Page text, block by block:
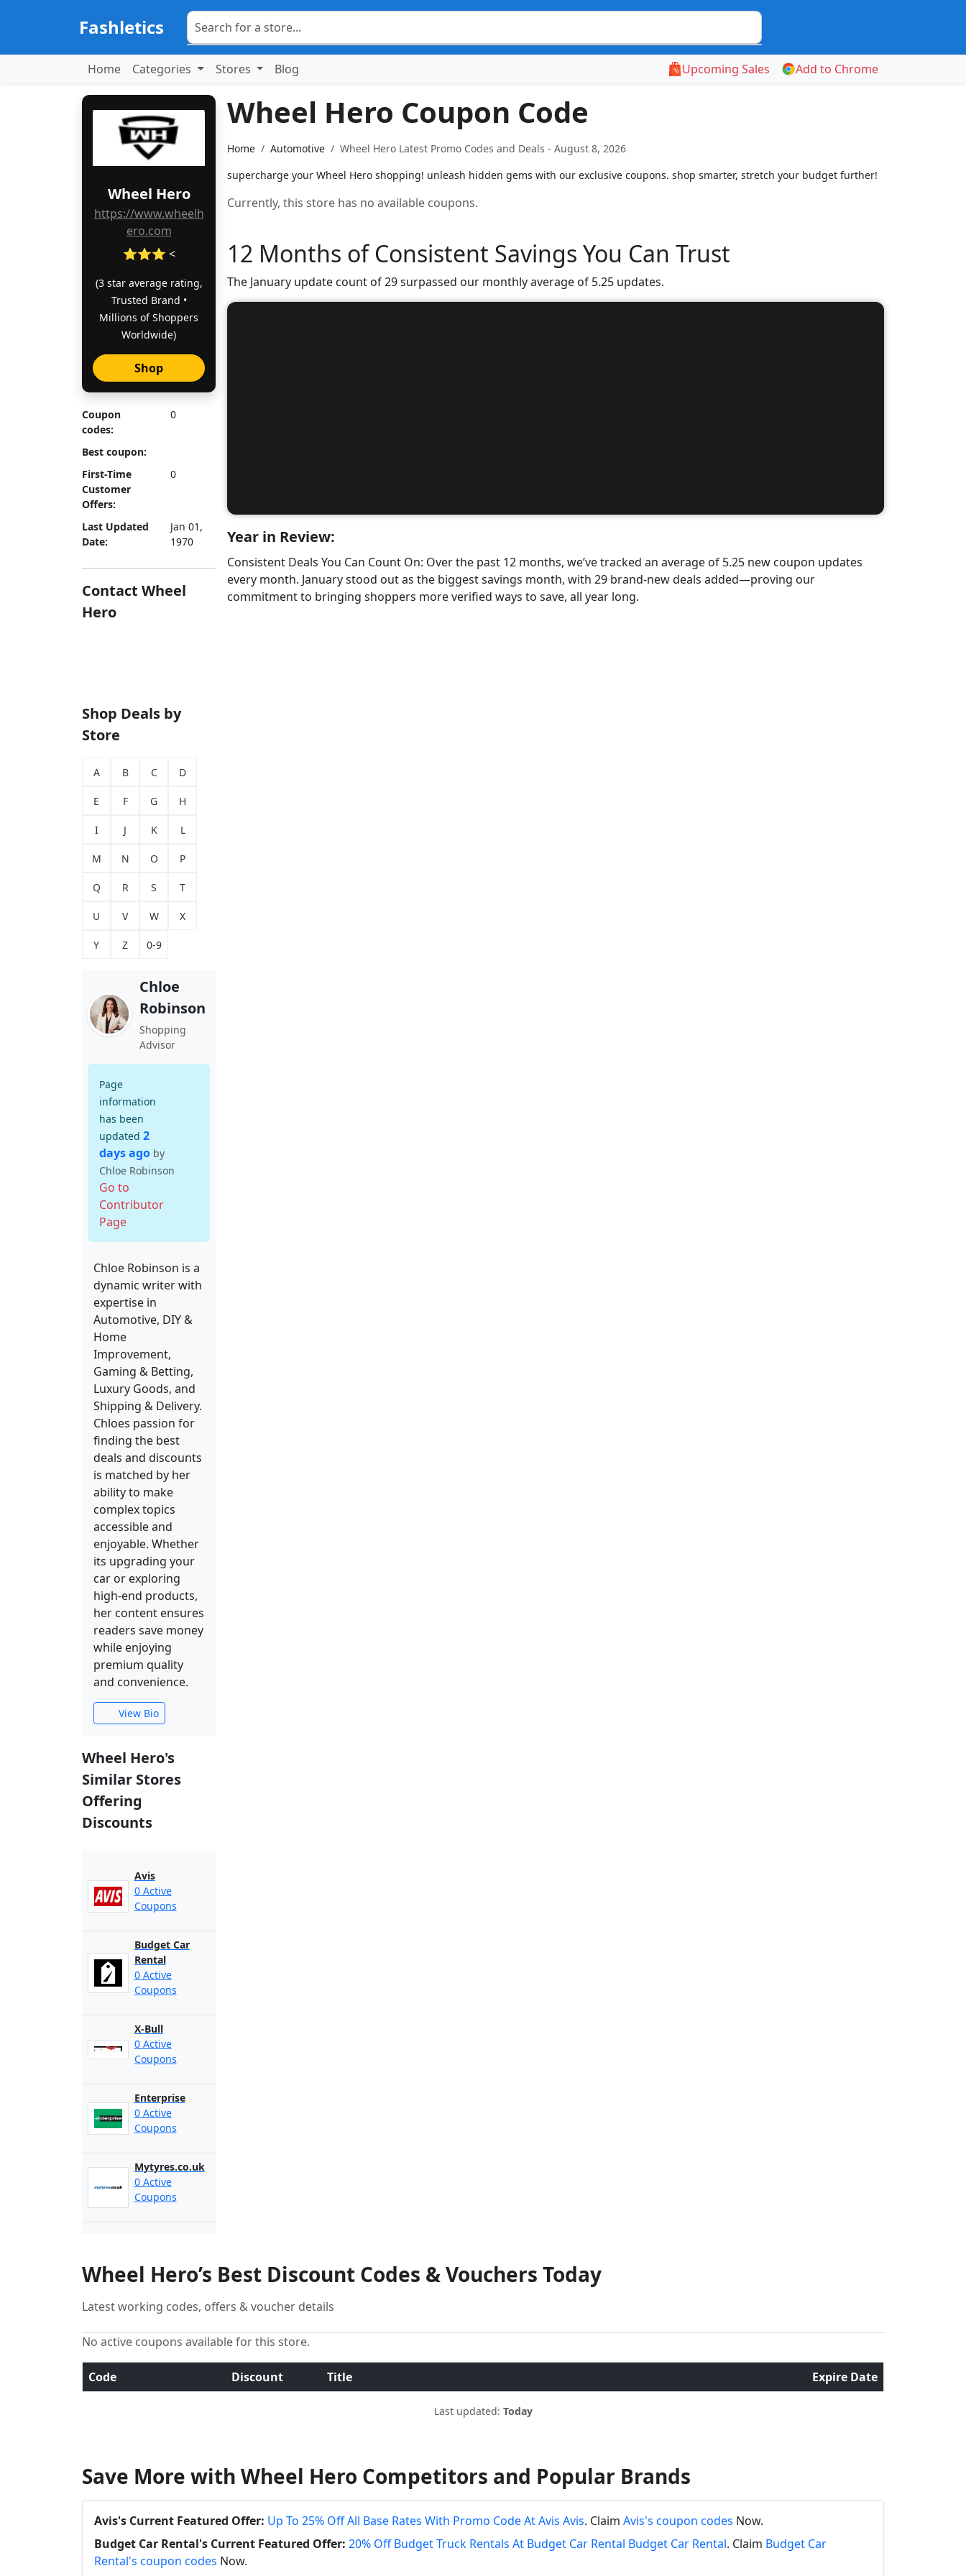
Fashletics
Home Categories Stores Blog Upcoming Sales Add to Chrome
Wheel Hero
https://www.wheelh
ero.com
⭐⭐⭐ <
(3 star average rating,
Trusted Brand •
Millions of Shoppers
Worldwide)
Shop
Coupon
codes:
0
Best coupon:
First-Time
Customer
Offers:
0
Last Updated
Date:
Jan 01,
1970
Contact Wheel
Hero
Shop Deals by
Store
A B C D
E F G H
I J K L
M N O P
Q R S T
U V W X
Y Z 0-9
Chloe
Robinson
Shopping
Advisor
Page
information
has been
updated 2
days ago by
Chloe Robinson
Go to
Contributor
Page
Chloe Robinson is a
dynamic writer with
expertise in
Automotive, DIY &
Home
Improvement,
Gaming & Betting,
Luxury Goods, and
Shipping & Delivery.
Chloes passion for
finding the best
deals and discounts
is matched by her
ability to make
complex topics
accessible and
enjoyable. Whether
its upgrading your
car or exploring
high-end products,
her content ensures
readers save money
while enjoying
premium quality
and convenience.
View Bio
Wheel Hero's
Similar Stores
Offering
Discounts
Avis
0 Active
Coupons
Budget Car
Rental
0 Active
Coupons
X-Bull
0 Active
Coupons
Enterprise
0 Active
Coupons
Mytyres.co.uk
0 Active
Coupons
Wheel Hero Coupon Code
Home Automotive
Wheel Hero Latest Promo Codes and Deals - August 8, 2026
supercharge your Wheel Hero shopping! unleash hidden gems with our exclusive coupons. shop smarter, stretch your budget further!
Currently, this store has no available coupons.
12 Months of Consistent Savings You Can Trust
The January update count of 29 surpassed our monthly average of 5.25 updates.
Year in Review:
Consistent Deals You Can Count On: Over the past 12 months, we’ve tracked an average of 5.25 new coupon updates
every month. January stood out as the biggest savings month, with 29 brand-new deals added—proving our
commitment to bringing shoppers more verified ways to save, all year long.
Wheel Hero’s Best Discount Codes & Vouchers Today
Latest working codes, offers & voucher details
No active coupons available for this store.
Code Discount Title Expire Date
Last updated: Today
Save More with Wheel Hero Competitors and Popular Brands
Avis's Current Featured Offer: Up To 25% Off All Base Rates With Promo Code At Avis Avis. Claim Avis's coupon codes Now.
Budget Car Rental's Current Featured Offer: 20% Off Budget Truck Rentals At Budget Car Rental Budget Car Rental. Claim Budget Car
Rental's coupon codes Now.